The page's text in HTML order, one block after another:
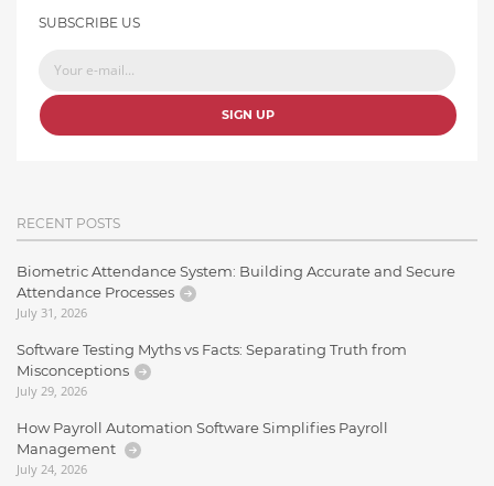
SUBSCRIBE US
SIGN UP
RECENT POSTS
Biometric Attendance System: Building Accurate and Secure
Attendance Processes
July 31, 2026
Software Testing Myths vs Facts: Separating Truth from
Misconceptions
July 29, 2026
How Payroll Automation Software Simplifies Payroll
Management
July 24, 2026